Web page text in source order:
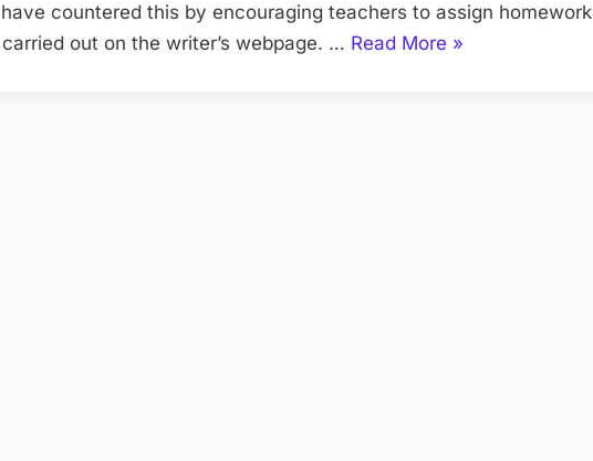
countered this by encouraging teachers to assign homework
out on the writer’s webpage. … Read More “An
»